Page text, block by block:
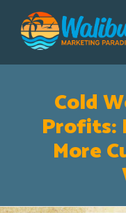
Cold
Profits:
More